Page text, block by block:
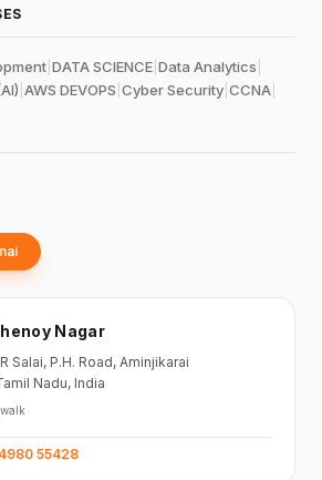
DATA SCIENCE Data Analytics
AWS DEVOPS Cyber Security CCNA
Nagar
Salai, P.H. Road, Aminjikarai
Nadu, India
55428